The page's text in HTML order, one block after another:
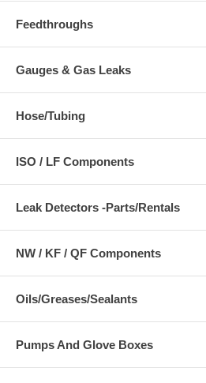
Feedthroughs
Gauges & Gas Leaks
Hose/Tubing
ISO / LF Components
Leak Detectors -Parts/Rentals
NW / KF / QF Components
Oils/Greases/Sealants
Pumps And Glove Boxes